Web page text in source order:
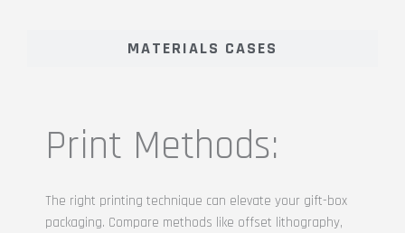
MATERIALS CASES
Print Methods:
The right printing technique can elevate your gift-box
packaging. Compare methods like offset lithography,